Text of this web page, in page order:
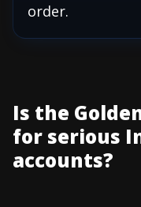
order.
Is the
for serious
accounts?